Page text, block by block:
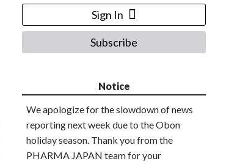
Sign In
Subscribe
Notice
We apologize for the slowdown of news
reporting next week due to the Obon
holiday season. Thank you from the
PHARMA JAPAN team for your